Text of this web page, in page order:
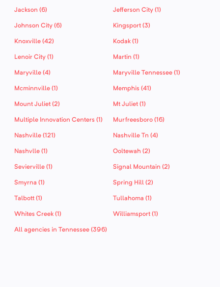
Jackson (6) Jefferson City (1)
Johnson City (6) Kingsport (3)
Knoxville (42) Kodak (1)
Lenoir City (1) Martin (1)
Maryville (4) Maryville Tennessee (1)
Mcminnville (1) Memphis (41)
Mount Juliet (2) Mt Juliet (1)
Multiple Innovation Centers (1) Murfreesboro (16)
Nashville (121) Nashville Tn (4)
Nashvlle (1) Ooltewah (2)
Sevierville (1) Signal Mountain (2)
Smyrna (1) Spring Hill (2)
Talbott (1) Tullahoma (1)
Whites Creek (1) Williamsport (1)
All agencies in Tennessee (396)